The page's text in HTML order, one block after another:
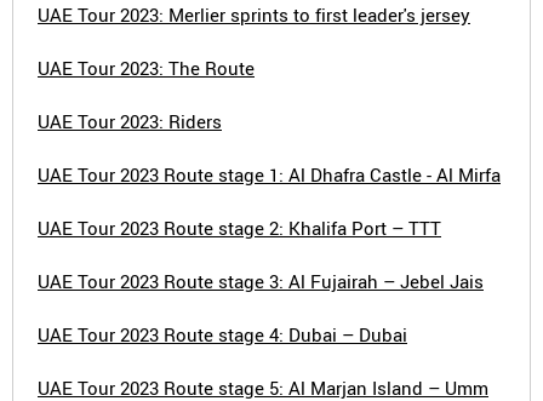
UAE Tour 2023: Merlier sprints to first leader's jersey
UAE Tour 2023: The Route
UAE Tour 2023: Riders
UAE Tour 2023 Route stage 1: Al Dhafra Castle - Al Mirfa
UAE Tour 2023 Route stage 2: Khalifa Port – TTT
UAE Tour 2023 Route stage 3: Al Fujairah – Jebel Jais
UAE Tour 2023 Route stage 4: Dubai – Dubai
UAE Tour 2023 Route stage 5: Al Marjan Island – Umm